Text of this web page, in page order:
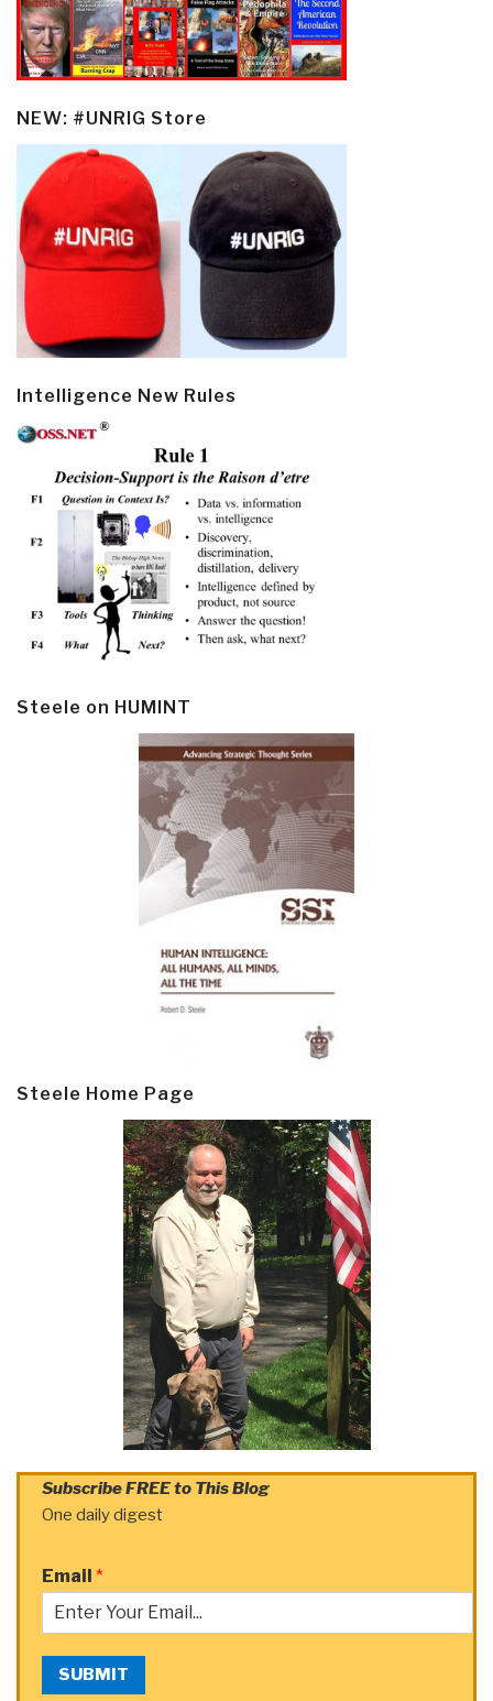
NEW: #UNRIG Store
Intelligence New Rules
Steele on HUMINT
Steele Home Page
Subscribe FREE to This Blog
One daily digest
Email *
SUBMIT